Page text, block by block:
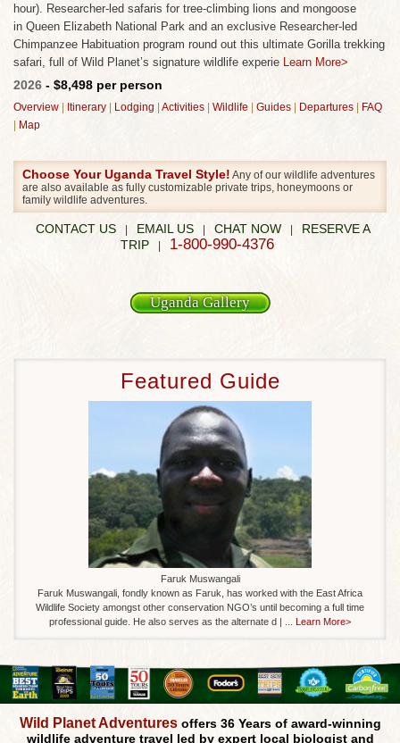
hour). Researcher-led safaris for tree-climbing lions and mongoose
in Queen Elizabeth National Park and an exclusive Researcher-led
Chimpanzee Habituation program round out this ultimate Gorilla trekking
safari, full of Wild Planet’s signature wildlife experie Learn More>
2026 - $8,498 per person
Overview | Itinerary | Lodging | Activities | Wildlife | Guides | Departures | FAQ
| Map
Choose Your Uganda Travel Style! Any of our wildlife adventures
are also available as fully customizable private trips, honeymoons or
family wildlife adventures.
CONTACT US | EMAIL US | CHAT NOW |
RESERVE A
TRIP
| 1-800-990-4376
Uganda Gallery
Featured Guide
Faruk Muswangali
Faruk Muswangali, fondly known as Faruk, has worked with the East Africa
Wildlife Society amongst other conservation NGO’s until becoming a full time
professional guide. He also serves as the alternate d | ... Learn More>
Wild Planet Adventuresoffers 36 Years of award-winning
wildlife adventure travel led by expert local biologist and